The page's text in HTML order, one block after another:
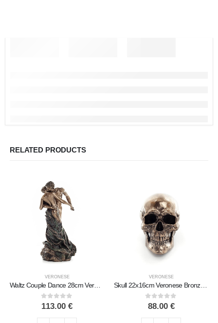
RELATED PRODUCTS
VERONESE
Waltz Couple Dance 28cm Veronese Bronze Electroplating Full Body Figurine Modern Decorative
0out of 5
113.00 €
VERONESE
Skull 22x16cm Veronese Bronze Electrolysis Full Body Statue Modern Decorative
0out of 5
88.00 €